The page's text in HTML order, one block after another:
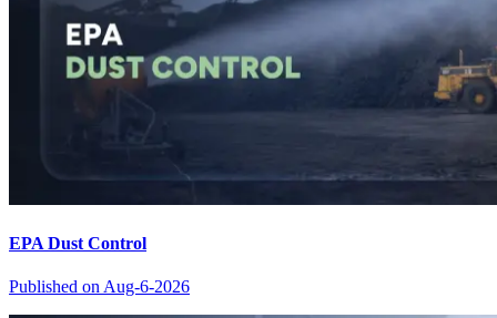
EPA Dust Control
Published on Aug-6-2026